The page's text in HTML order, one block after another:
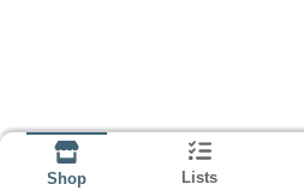
Shop Lists